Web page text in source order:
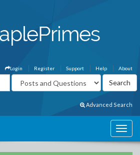
About
Help
Support
Register
Login
Advanced Search